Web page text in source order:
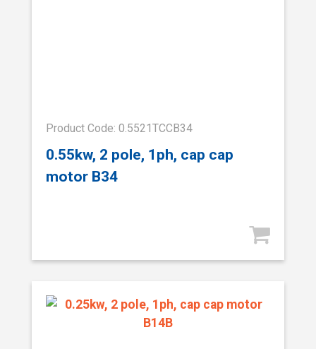
Product Code: 0.5521TCCB34
0.55kw, 2 pole, 1ph, cap cap
motor B34